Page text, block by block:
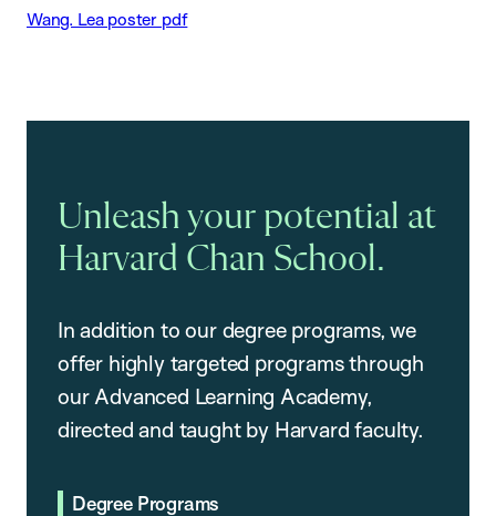
Wang. Lea poster pdf
Unleash your potential at
Harvard Chan School.
In addition to our degree programs, we
offer highly targeted programs through
our Advanced Learning Academy,
directed and taught by Harvard faculty.
Degree Programs